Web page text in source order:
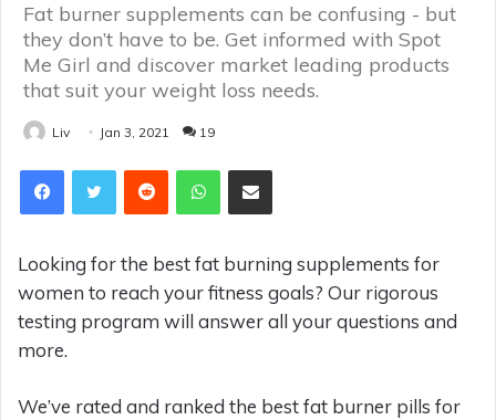
Fat burner supplements can be confusing - but
they don’t have to be. Get informed with Spot
Me Girl and discover market leading products
that suit your weight loss needs.
Liv Jan 3, 2021 19
Reddit WhatsAppShare via Email
Looking for the best fat burning supplements for
women to reach your fitness goals? Our rigorous
testing program will answer all your questions and
more.
We’ve rated and ranked the best fat burner pills for